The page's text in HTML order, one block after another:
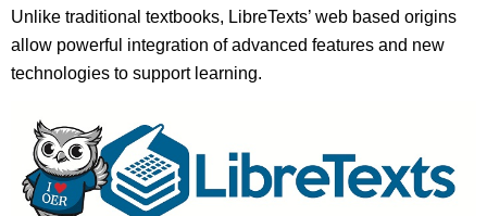
Unlike traditional textbooks, LibreTexts’ web based origins
allow powerful integration of advanced features and new
technologies to support learning.